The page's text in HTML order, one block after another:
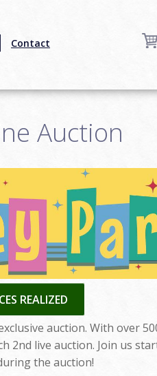
Contact
Auction
REALIZED
auction. With over
live auction. Join us
the auction!